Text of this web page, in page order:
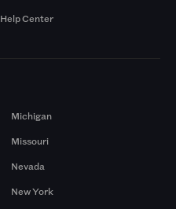
Help Center
Michigan
Missouri
Nevada
New York